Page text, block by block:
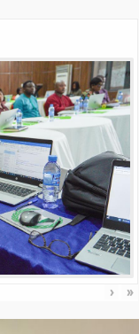
› »